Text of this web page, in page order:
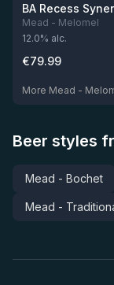
BA Recess
Mead - Melomel
12.0% alc.
€79.99
More Mead -
Beer styles
Mead - Bochet
Mead -